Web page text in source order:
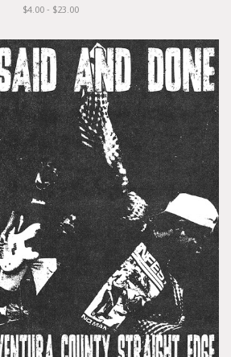
$4.00 - $23.00